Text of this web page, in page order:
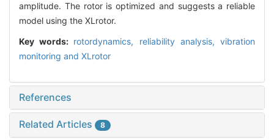
amplitude. The rotor is optimized and suggests a reliable
model using the XLrotor.
Key words: rotordynamics, reliability analysis,vibration
monitoring and XLrotor
References
Related Articles 8